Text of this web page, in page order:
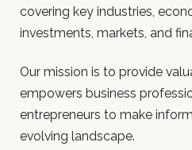
covering key industries,
investments, markets, and
Our mission is to provide
empowers business
entrepreneurs to make
evolving landscape.